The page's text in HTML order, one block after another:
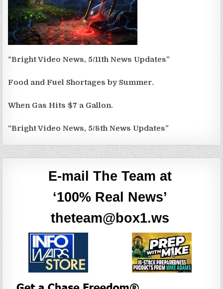
“Bright Video News, 5/11th News Updates”
Food and Fuel Shortages by Summer.
When Gas Hits $7 a Gallon.
“Bright Video News, 5/8th News Updates”
E-mail The Team at
‘100% Real News’
theteam@box1.ws